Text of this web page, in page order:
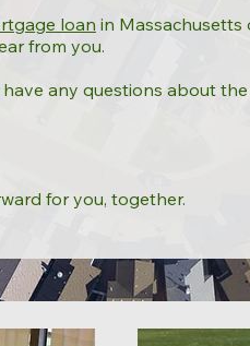
loan in Massachusetts
from you.
have any questions about the
for you, together.